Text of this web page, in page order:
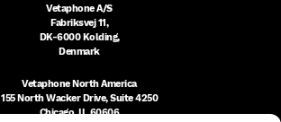
Vetaphone A/S
Fabriksvej 11,
DK-6000 Kolding,
Denmark
Vetaphone North America
155 North Wacker Drive, Suite 4250
Chicago, IL 60606